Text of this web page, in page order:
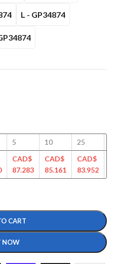
L - GP34874
5
CAD$
87.283
10
CAD$
85.161
25
CAD$
83.952
CART
NOW